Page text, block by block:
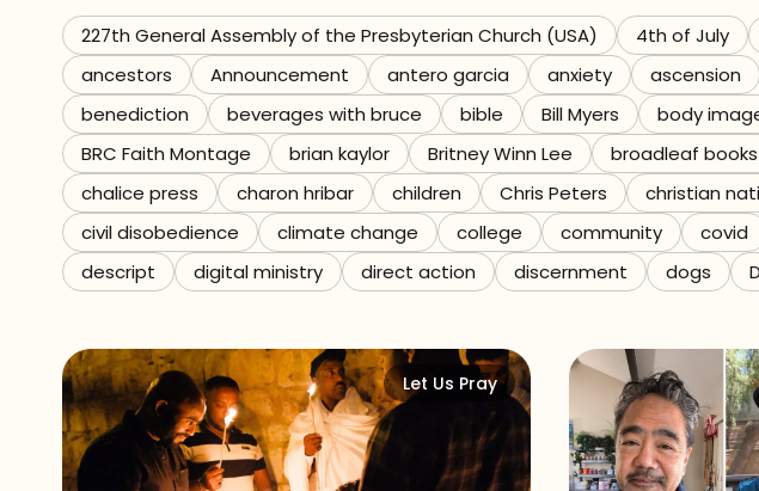
The Team
Contact
227th General Assembly of the Presbyterian Church (USA) 4th of July
ancestors
Announcement antero garcia anxiety ascension
benediction
beverages with bruce bible Bill Myers body
BRC Faith Montage
brian kaylor Britney Winn Lee broadleaf books
chalice press
charon hribar children Chris Peters christian
civil disobedience
climate change college community covid
descript
digital ministry direct action discernment dogs
Let Us Pray